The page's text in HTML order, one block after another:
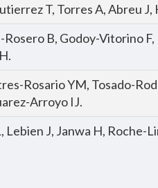
T, Torres A, Abreu
Rosero B, Godoy-Vitorino
Rosario YM, Tosado-
Arroyo IJ.
Lebien J, Janwa H, Roche-